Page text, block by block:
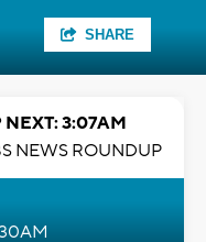
SHARE
NEXT: 3:07AM
NEWS ROUNDUP